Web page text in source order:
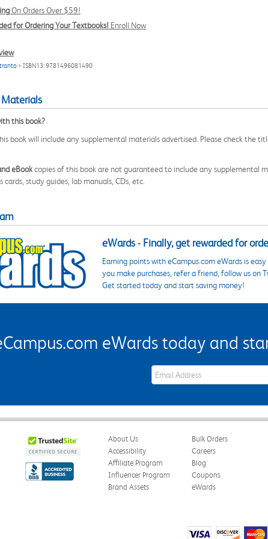
On Orders Over $59!
for Ordering Your Textbooks! Enroll Now
> ISBN13: 9781496081490
this book?
book will include any supplemental materials advertised. Please check the
eBookcopies of this book are not guaranteed to include any supplemental
cards, study guides, lab manuals, CDs, etc.
eWards - Finally, get rewarded for
Earning points with eCampus.com eWards is
you make purchases, refer a friend, follow us on
Get started today and start saving money!
eWards today and
eWards Sign Up Email Address Field
About Us
Accessibility
Affiliate Program
Influencer Program
Brand Assets
Bulk Orders
Careers
Blog
Coupons
eWards